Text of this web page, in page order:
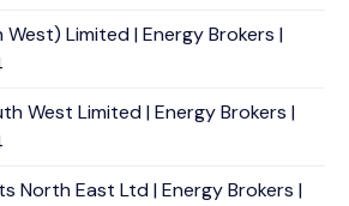
Limited | Energy Brokers |
West Limited | Energy Brokers |
North East Ltd | Energy Brokers |